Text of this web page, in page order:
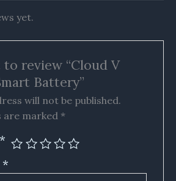
yet.
review “Cloud V
Battery”
will not be published.
are marked *
*
*